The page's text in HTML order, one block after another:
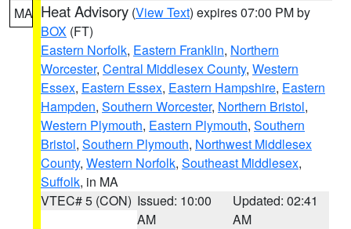
MA Heat Advisory (View Text) expires 07:00 PM by
BOX (FT)
Eastern Norfolk, Eastern Franklin, Northern
Worcester, Central Middlesex County, Western
Essex, Eastern Essex, Eastern Hampshire, Eastern
Hampden, Southern Worcester, Northern Bristol,
Western Plymouth, Eastern Plymouth, Southern
Bristol, Southern Plymouth, Northwest Middlesex
County, Western Norfolk, Southeast Middlesex,
Suffolk, in MA
VTEC# 5 (CON) Issued: 10:00
AM
Updated: 02:41
AM